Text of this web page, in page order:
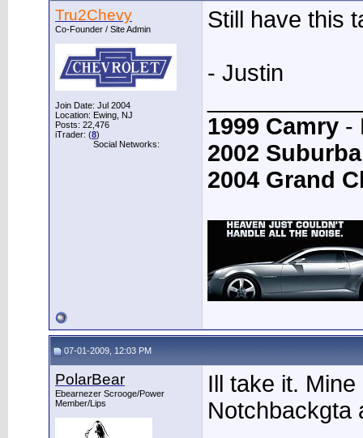
Tru2Chevy
Co-Founder / Site Admin
Join Date: Jul 2004
Location: Ewing, NJ
Posts: 22,476
iTrader: (8)
Social Networks:
Still have this
- Justin
1999 Camry -
2002
2004 Grand
07-01-2009, 12:03 PM
PolarBear
Ebearnezer Scrooge/Power
Member/Lips
Ill take it.
Notchbackgta